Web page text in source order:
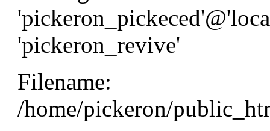
'pickeron_revive'
Filename:
/home/pickeron/